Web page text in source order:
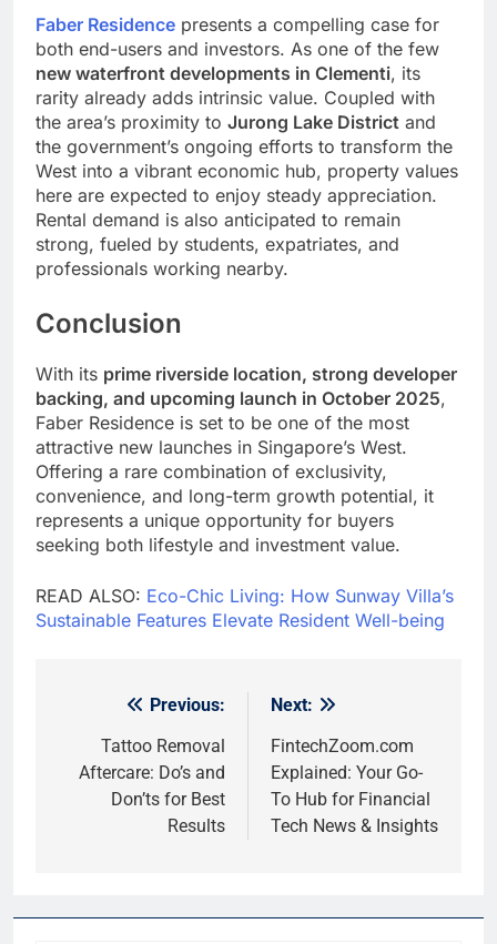
Faber Residence presents a compelling case for
both end-users and investors. As one of the few
new waterfront developments in Clementi, its
rarity already adds intrinsic value. Coupled with
the area’s proximity to Jurong Lake District and
the government’s ongoing efforts to transform the
West into a vibrant economic hub, property values
here are expected to enjoy steady appreciation.
Rental demand is also anticipated to remain
strong, fueled by students, expatriates, and
professionals working nearby.
Conclusion
With its prime riverside location, strong developer
backing, and upcoming launch in October 2025,
Faber Residence is set to be one of the most
attractive new launches in Singapore’s West.
Offering a rare combination of exclusivity,
convenience, and long-term growth potential, it
represents a unique opportunity for buyers
seeking both lifestyle and investment value.
READ ALSO: Eco-Chic Living: How Sunway Villa’s
Sustainable Features Elevate Resident Well-being
navigation
Previous:
Tattoo Removal
Aftercare: Do’s and
Don’ts for Best
Results
Next:
FintechZoom.com
Explained: Your Go-
To Hub for Financial
Tech News & Insights